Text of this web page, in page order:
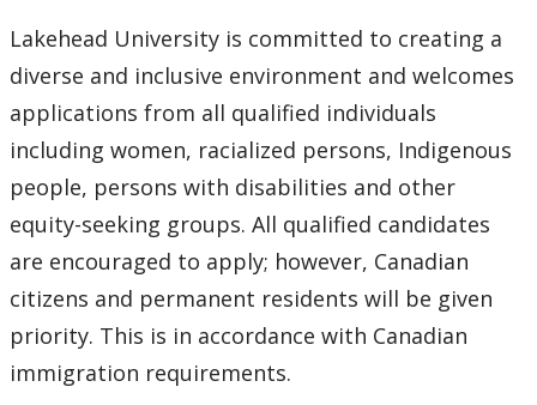
Lakehead University is committed to creating a
diverse and inclusive environment and welcomes
applications from all qualified individuals
including women, racialized persons, Indigenous
people, persons with disabilities and other
equity-seeking groups. All qualified candidates
are encouraged to apply; however, Canadian
citizens and permanent residents will be given
priority. This is in accordance with Canadian
immigration requirements.